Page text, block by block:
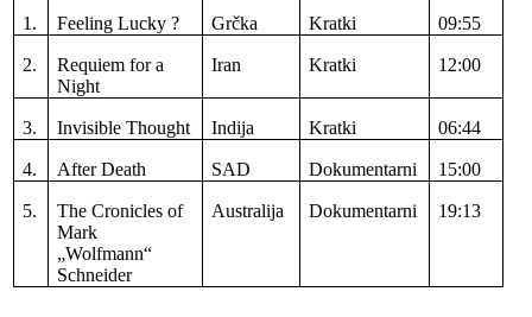
1. Feeling Lucky ? Grčka Kratki 09:55
2.
Requiem for a
Night
Iran Kratki 12:00
3. Invisible Thought Indija Kratki 06:44
4. After Death SAD Dokumentarni 15:00
5.
The Cronicles of
Mark
„Wolfmann“
Schneider
Australija Dokumentarni 19:13